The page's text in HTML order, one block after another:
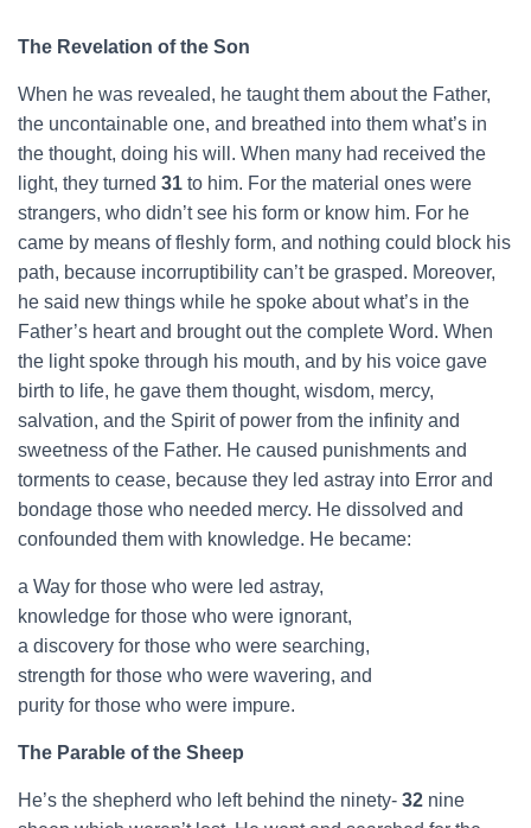
The Revelation of the Son
When he was revealed, he taught them about the Father,
the uncontainable one, and breathed into them what’s in
the thought, doing his will. When many had received the
light, they turned 31 to him. For the material ones were
strangers, who didn’t see his form or know him. For he
came by means of fleshly form, and nothing could block his
path, because incorruptibility can’t be grasped. Moreover,
he said new things while he spoke about what’s in the
Father’s heart and brought out the complete Word. When
the light spoke through his mouth, and by his voice gave
birth to life, he gave them thought, wisdom, mercy,
salvation, and the Spirit of power from the infinity and
sweetness of the Father. He caused punishments and
torments to cease, because they led astray into Error and
bondage those who needed mercy. He dissolved and
confounded them with knowledge. He became:
a Way for those who were led astray,
knowledge for those who were ignorant,
a discovery for those who were searching,
strength for those who were wavering, and
purity for those who were impure.
The Parable of the Sheep
He’s the shepherd who left behind the ninety- 32 nine